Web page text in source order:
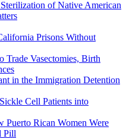
of Native American
Prisons Without
Trade Vasectomies, Birth
in the Immigration Detention
Cell Patients into
Puerto Rican Women Were
Pill